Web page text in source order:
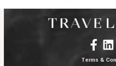
Terms &